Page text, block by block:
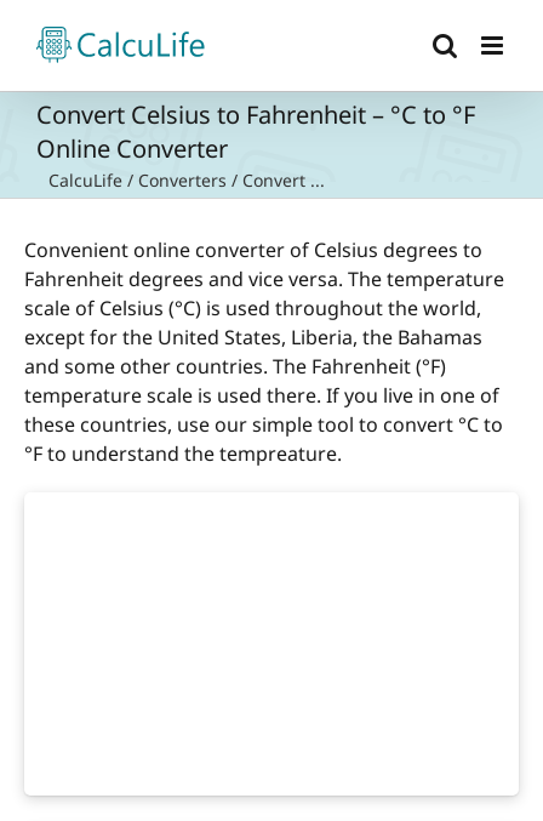
content
Convert Celsius to Fahrenheit – °C to °F
Online Converter
CalcuLife / Converters / Convert ...
Convenient online converter of Celsius degrees to
Fahrenheit degrees and vice versa. The temperature
scale of Celsius (°C) is used throughout the world,
except for the United States, Liberia, the Bahamas
and some other countries. The Fahrenheit (°F)
temperature scale is used there. If you live in one of
these countries, use our simple tool to convert °C to
°F to understand the tempreature.